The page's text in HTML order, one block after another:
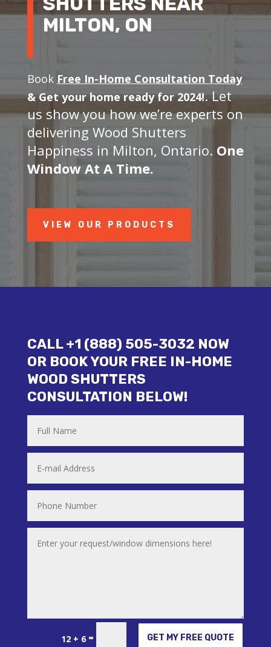
MILTON, ON
Book Free In-Home Consultation Today
&Get your home ready for 2024!. Let
us show you how we’re experts on
delivering Wood Shutters
Happiness in Milton, Ontario. One
Window At A Time.
VIEW OUR PRODUCTS
CALL +1 (888) 505-3032 NOW
OR BOOK YOUR FREE IN-HOME
WOOD SHUTTERS
CONSULTATION BELOW!
12 + 6 = GET MY FREE QUOTE
Alternative: